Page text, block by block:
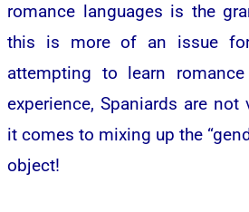
romance languages is the
this is more of an issue for
attempting to learn
experience, Spaniards are not
it comes to mixing up the
object!